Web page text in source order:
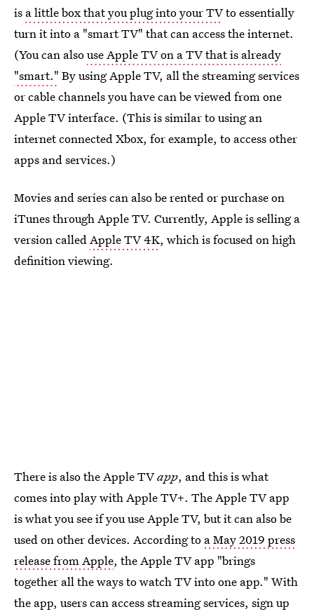
is a little box that you plug into your TVto essentially
turn it into a "smart TV" that can access the internet.
(You can alsouse Apple TV on a TV that is already
"smart." By using Apple TV, all the streaming services
or cable channels you have can be viewed from one
Apple TV interface. (This is similar to using an
internet connected Xbox, for example, to access other
apps and services.)
Movies and series can also be rented or purchase on
iTunes through Apple TV. Currently, Apple is selling a
version calledApple TV 4K, which is focused on high
definition viewing.
There is also the Apple TVapp, and this is what
comes into play with Apple TV+. The Apple TV app
is what you see if you use Apple TV, but it can also be
used on other devices. According to a May 2019 press
release from Apple, the Apple TV app "brings
together all the ways to watch TV into one app." With
the app, users can access streaming services, sign up